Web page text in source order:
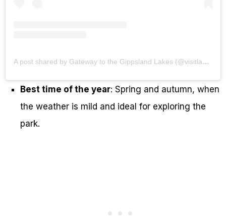
A post shared by Gateway to the Gippsland Lakes (@visitlakesentrance)
Best time of the year: Spring and autumn, when
the weather is mild and ideal for exploring the
park.